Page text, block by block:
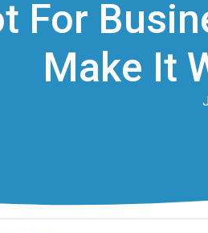
For
Make It